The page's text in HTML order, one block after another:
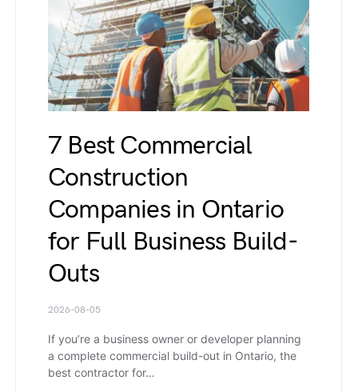
7 Best Commercial
Construction
Companies in Ontario
for Full Business Build-
Outs
2026-08-05
If you’re a business owner or developer planning
a complete commercial build-out in Ontario, the
best contractor for…